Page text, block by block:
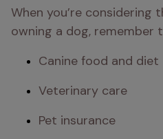
When you’re considering
owning a dog, remember
Canine food and diet
Veterinary care
Pet insurance